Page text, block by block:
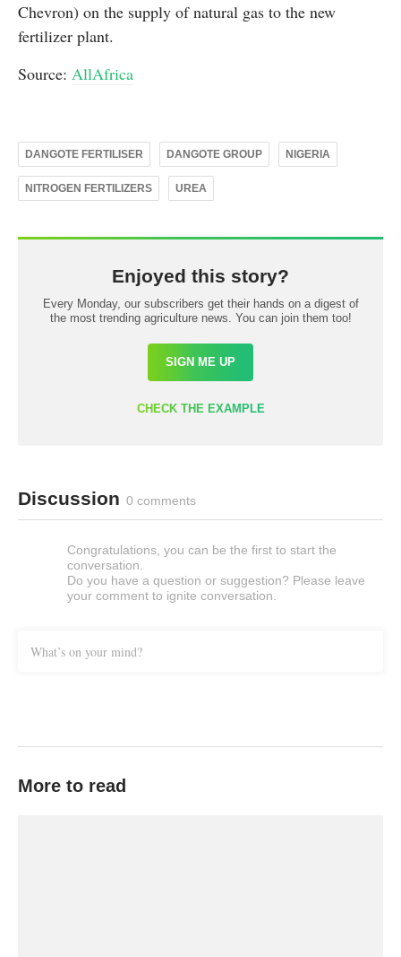
Chevron) on the supply of natural gas to the new
fertilizer plant.
Source: AllAfrica
DANGOTE FERTILISER DANGOTE GROUP NIGERIA
NITROGEN FERTILIZERS UREA
Enjoyed this story?
Every Monday, our subscribers get their hands on a digest of
the most trending agriculture news. You can join them too!
SIGN ME UP
CHECK THE EXAMPLE
Discussion 0 comments
Congratulations, you can be the first to start the
conversation.
Do you have a question or suggestion? Please leave
your comment to ignite conversation.
What’s on your mind?
More to read